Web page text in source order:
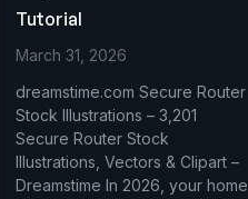
Tutorial
March 31, 2026
dreamstime.com Secure Router
Stock Illustrations – 3,201
Secure Router Stock
Illustrations, Vectors & Clipart –
Dreamstime In 2026, your home